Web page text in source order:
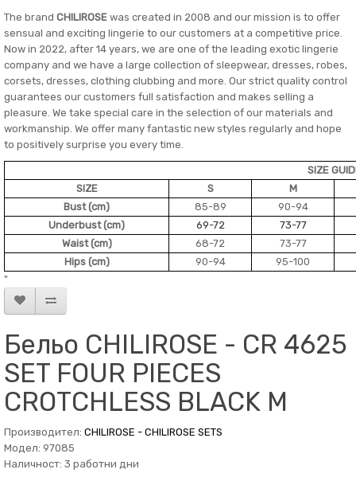
The brand CHILIROSE was created in 2008 and our mission is to offer
sensual and exciting lingerie to our customers at a competitive price.
Now in 2022, after 14 years, we are one of the leading exotic lingerie
company and we have a large collection of sleepwear, dresses, robes,
corsets, dresses, clothing clubbing and more. Our strict quality control
guarantees our customers full satisfaction and makes selling a
pleasure. We take special care in the selection of our materials and
workmanship. We offer many fantastic new styles regularly and hope
to positively surprise you every time.
SIZE
SIZE
S
M
Bust (cm)
85-89
90-94
Underbust (cm)
69-72
73-77
Waist (cm)
68-72
73-77
Hips (cm)
90-94
95-100
"
Бельо CHILIROSE - CR 4625
SET FOUR PIECES
CROTCHLESS BLACK M
Производител: CHILIROSE - CHILIROSE SETS
Модел: 97085
Наличност: 3 работни дни